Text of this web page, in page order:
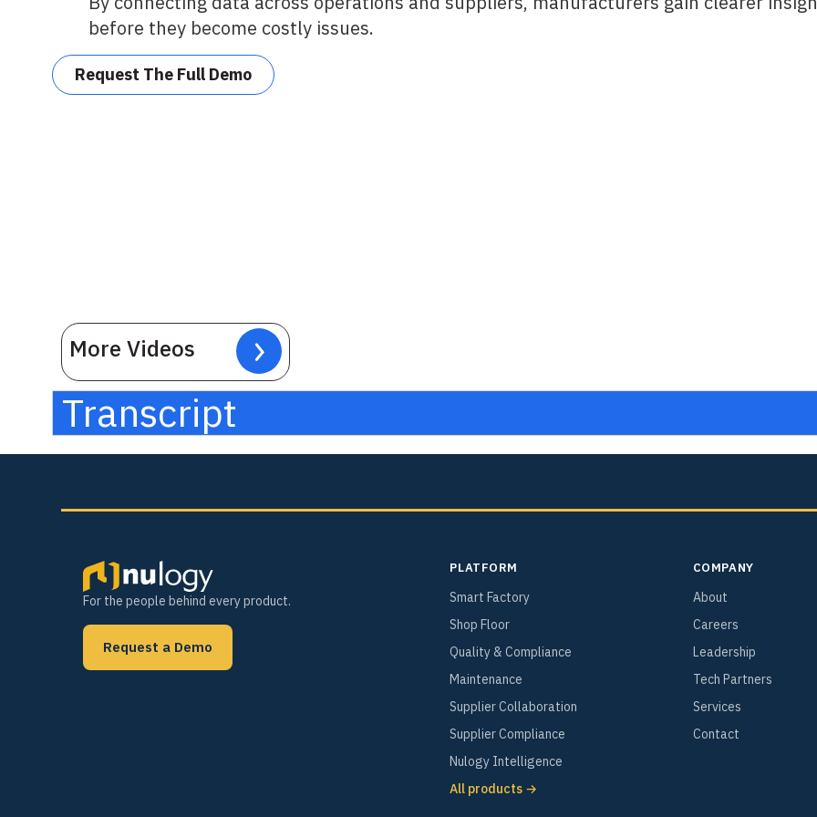
before they become costly issues.
Request The Full Demo
More Videos
Transcript
For the people behind every product.
Request a Demo
PLATFORM
Smart Factory
Shop Floor
Quality & Compliance
Maintenance
Supplier Collaboration
Supplier Compliance
Nulogy Intelligence
All products →
COMPANY
About
Careers
Leadership
Tech Partners
Services
Contact